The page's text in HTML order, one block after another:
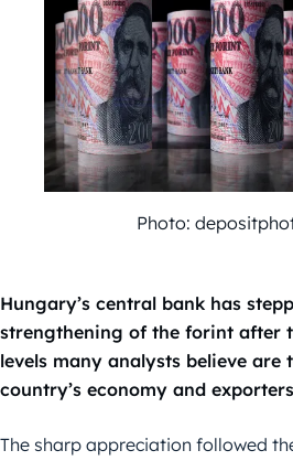
Photo:
Hungary’s central bank has
strengthening of the forint after
levels many analysts believe
country’s economy and
The sharp appreciation followed